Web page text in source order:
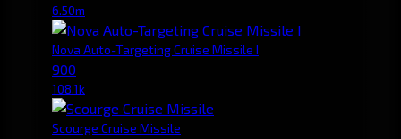
6.50m
Nova Auto-Targeting Cruise Missile I
900
108.1k
Scourge Cruise Missile